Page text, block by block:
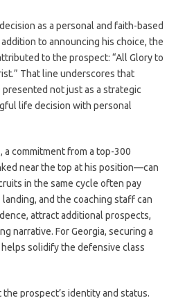
as a personal and faith-based
to announcing his choice, the
to the prospect: “All Glory to
That line underscores that
presented not just as a strategic
life decision with personal
a commitment from a top-300
near the top at his position—can
in the same cycle often pay
and the coaching staff can
attract additional prospects,
narrative. For Georgia, securing a
helps solidify the defensive class
prospect’s identity and status.